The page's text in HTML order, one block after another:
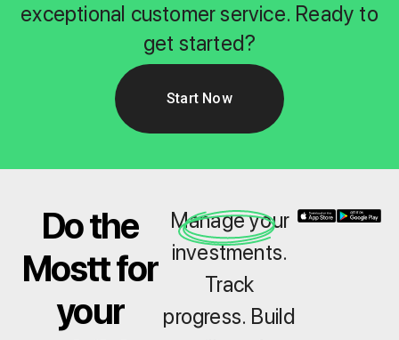
exceptional customer service. Ready to
get started?
Start Now
Do the
Mostt for
your
Manage your
investments.
Track
progress. Build